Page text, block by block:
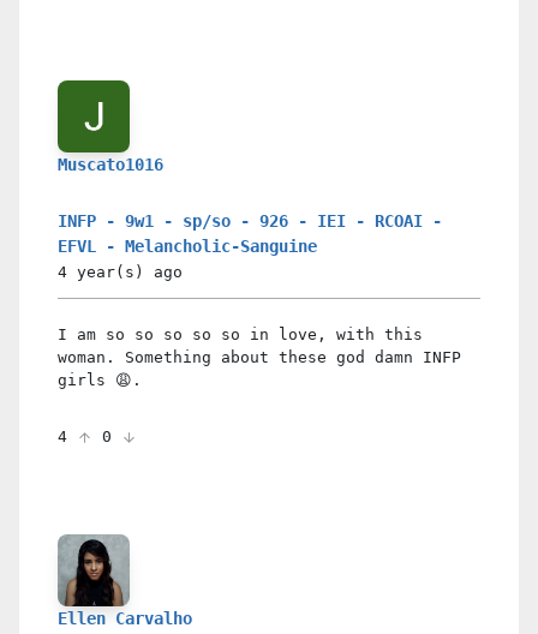
Muscato1016
INFP - 9w1 - sp/so - 926 - IEI - RCOAI -
EFVL - Melancholic-Sanguine
4 year(s) ago
I am so so so so so in love, with this
woman. Something about these god damn INFP
girls 😩.
4 0
Ellen Carvalho